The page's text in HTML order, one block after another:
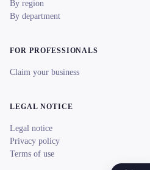
By region
By department
FOR PROFESSIONALS
Claim your business
LEGAL NOTICE
Legal notice
Privacy policy
Terms of use